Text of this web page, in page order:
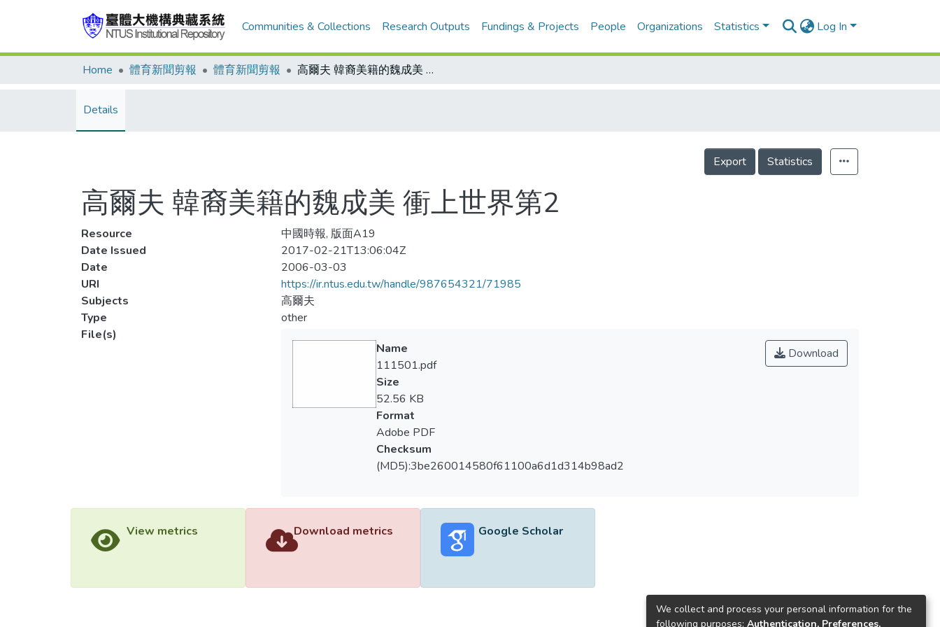
Communities & Collections Research Outputs Fundings & Projects People Organizations Statistics Log In
Home 體育新聞剪報 體育新聞剪報 高爾夫 韓裔美籍的魏成美 衝上世界第2
Details
Export Statistics
高爾夫 韓裔美籍的魏成美 衝上世界第2
Resource
中國時報, 版面A19
Date Issued
2017-02-21T13:06:04Z
Date
2006-03-03
URI
https://ir.ntus.edu.tw/handle/987654321/71985
Subjects
高爾夫
Type
other
File(s)
Download
Name
111501.pdf
Size
52.56 KB
Format
Adobe PDF
Checksum
(MD5):3be260014580f61100a6d1d314b98ad2
View metrics Download metrics Google Scholar
We collect and process your personal information for the
following purposes: Authentication, Preferences,